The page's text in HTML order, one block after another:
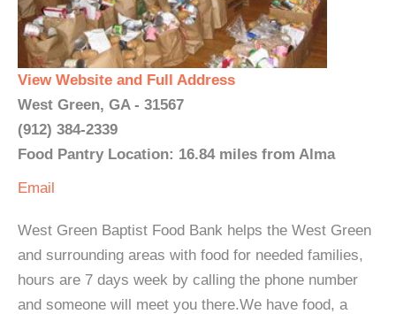
View Website and Full Address
West Green, GA - 31567
(912) 384-2339
Food Pantry Location: 16.84 miles from Alma
Email
West Green Baptist Food Bank helps the West Green
and surrounding areas with food for needed families,
hours are 7 days week by calling the phone number
and someone will meet you there.We have food, a